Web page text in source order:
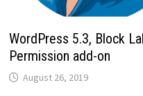
WordPress 5.3, Block
Permission add-on
August 26, 2019